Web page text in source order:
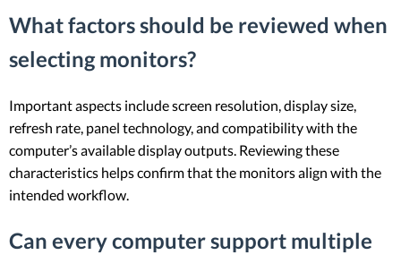
What factors should be reviewed when
selecting monitors?
Important aspects include screen resolution, display size,
refresh rate, panel technology, and compatibility with the
computer’s available display outputs. Reviewing these
characteristics helps confirm that the monitors align with the
intended workflow.
Can every computer support multiple